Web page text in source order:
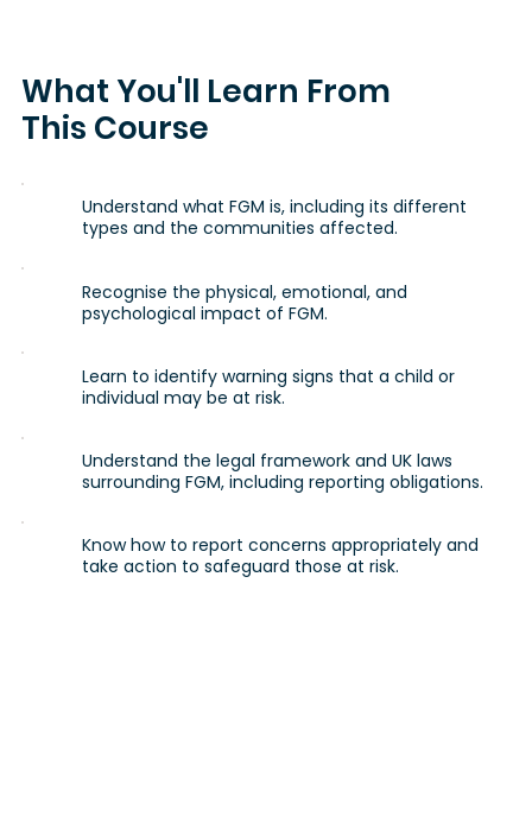
What You'll Learn From
This Course
Understand what FGM is, including its different
types and the communities affected.
Recognise the physical, emotional, and
psychological impact of FGM.
Learn to identify warning signs that a child or
individual may be at risk.
Understand the legal framework and UK laws
surrounding FGM, including reporting obligations.
Know how to report concerns appropriately and
take action to safeguard those at risk.